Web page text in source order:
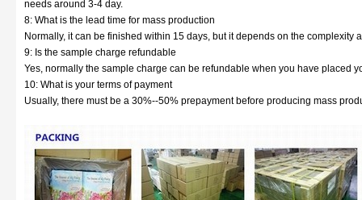
needs around 3-4 day.
8: What is the lead time for mass production
Normally, it can be finished within 15 days, but it depends on the complexity
9: Is the sample charge refundable
Yes, normally the sample charge can be refundable when you have placed
10: What is your terms of payment
Usually, there must be a 30%--50% prepayment before producing mass